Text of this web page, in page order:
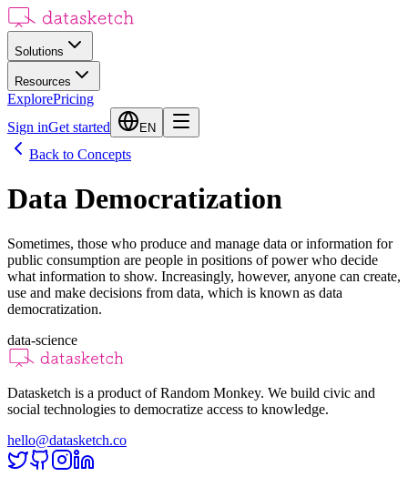
Solutions
Resources
ExplorePricing
Sign inGet started EN
Back to Concepts
Data Democratization
Sometimes, those who produce and manage data or information for
public consumption are people in positions of power who decide
what information to show. Increasingly, however, anyone can create,
use and make decisions from data, which is known as data
democratization.
data-science
Datasketch is a product of Random Monkey. We build civic and
social technologies to democratize access to knowledge.
hello@datasketch.co